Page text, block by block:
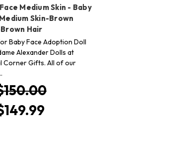
Medium Skin - Baby
Skin-Brown
Hair
Baby Face Adoption Doll
Alexander Dolls at
Corner Gifts. All of our